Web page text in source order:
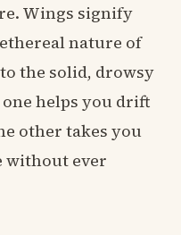
Wings signify
nature of
the solid, drowsy
helps you drift
other takes you
without ever